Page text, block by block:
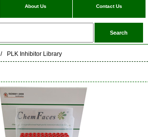
About Us Contact Us
/ PLK Inhibitor Library